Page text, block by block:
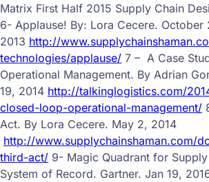
Matrix First Half 2015 Supply Chain
6- Applause! By: Lora Cecere. October
2013 http://
technologies/applause/ 7 – A Case
Operational Management. By Adrian
19, 2014 http://talkinglogistics.com/
closed-loop-operational-management/
Act. By Lora Cecere. May 2, 2014
http://www.supplychainshaman.com/
third-act/ 9- Magic Quadrant for
System of Record. Gartner. Jan 19,